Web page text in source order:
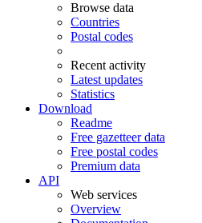
Browse data
Countries
Postal codes
Recent activity
Latest updates
Statistics
Download
Readme
Free gazetteer data
Free postal codes
Premium data
API
Web services
Overview